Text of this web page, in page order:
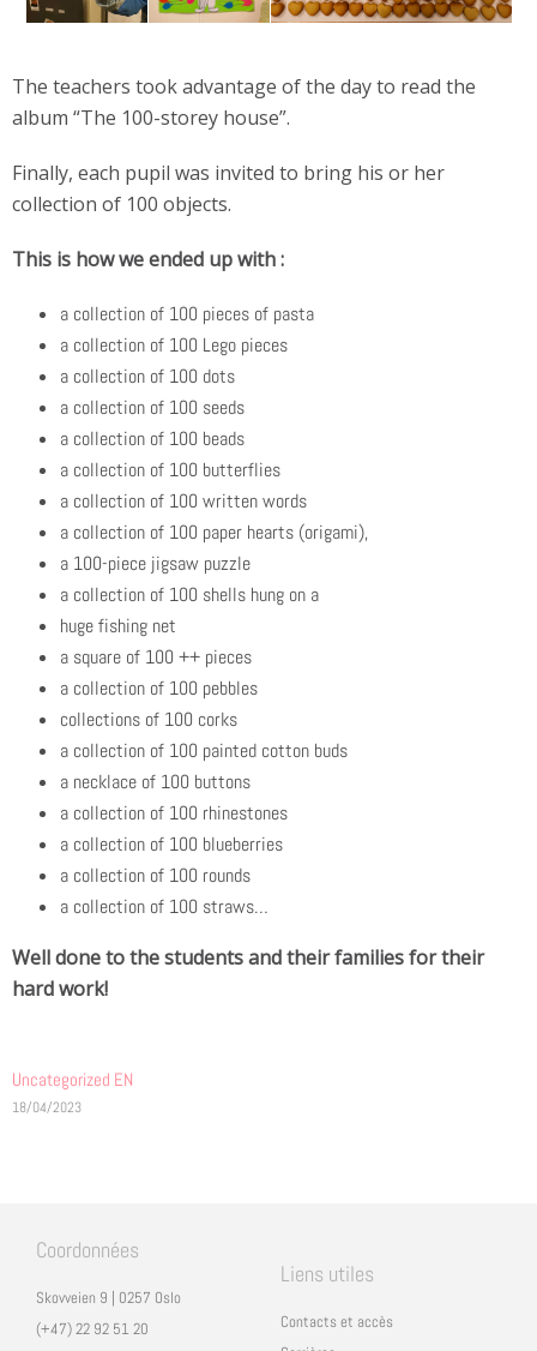
The teachers took advantage of the day to read the
album “The 100-storey house”.
Finally, each pupil was invited to bring his or her
collection of 100 objects.
This is how we ended up with :
a collection of 100 pieces of pasta
a collection of 100 Lego pieces
a collection of 100 dots
a collection of 100 seeds
a collection of 100 beads
a collection of 100 butterflies
a collection of 100 written words
a collection of 100 paper hearts (origami),
a 100-piece jigsaw puzzle
a collection of 100 shells hung on a
huge fishing net
a square of 100 ++ pieces
a collection of 100 pebbles
collections of 100 corks
a collection of 100 painted cotton buds
a necklace of 100 buttons
a collection of 100 rhinestones
a collection of 100 blueberries
a collection of 100 rounds
a collection of 100 straws…
Well done to the students and their families for their
hard work!
Uncategorized EN
18/04/2023
Coordonnées
Skovveien 9 | 0257 Oslo
(+47) 22 92 51 20
Liens utiles
Contacts et accès